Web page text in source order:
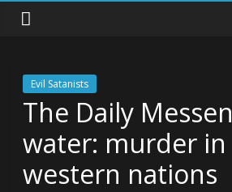
Evil Satanists
The Daily
water: murder
western nations